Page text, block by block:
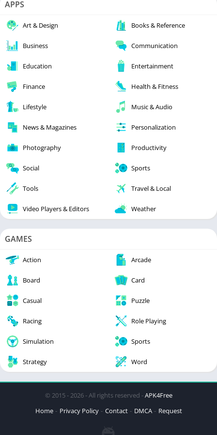
APPS
Art & Design Books & Reference
Business Communication
Education Entertainment
Finance Health & Fitness
Lifestyle Music & Audio
News & Magazines Personalization
Photography Productivity
Social Sports
Tools Travel & Local
Video Players & Editors Weather
GAMES
Action Arcade
Board Card
Casual Puzzle
Racing Role Playing
Simulation Sports
Strategy Word
© 2015 - 2026 - All rights reserved -APK4Free
Home
Privacy Policy Contact DMCA Request